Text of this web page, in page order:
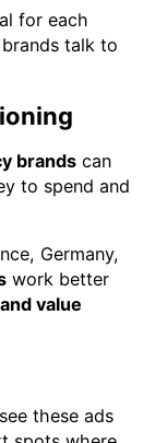
for each
talk to
brandscan
to spend and
Germany,
work better
value
these ads